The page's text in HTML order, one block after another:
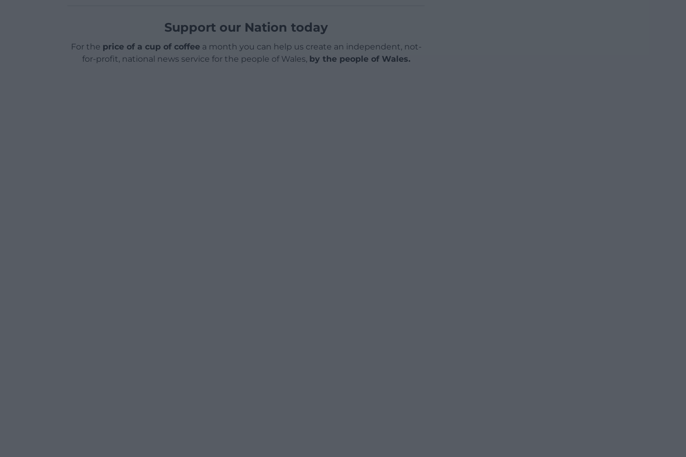
Support our Nation today
For the price of a cup of coffeea month you can help us create an independent, not-
for-profit, national news service for the people of Wales, by the people of Wales.